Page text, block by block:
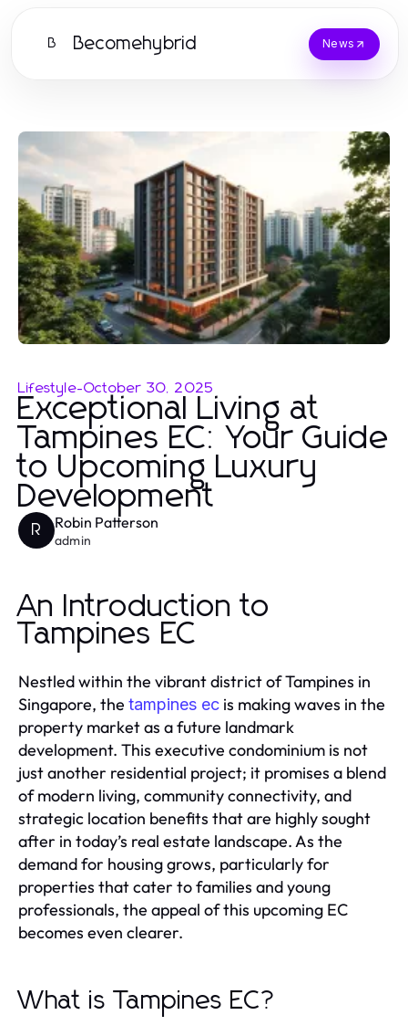
B Becomehybrid News
Lifestyle-October 30, 2025
Exceptional Living at
Tampines EC: Your Guide
to Upcoming Luxury
Development
R Robin Patterson
admin
An Introduction to
Tampines EC
Nestled within the vibrant district of Tampines in
Singapore, the tampines ec is making waves in the
property market as a future landmark
development. This executive condominium is not
just another residential project; it promises a blend
of modern living, community connectivity, and
strategic location benefits that are highly sought
after in today’s real estate landscape. As the
demand for housing grows, particularly for
properties that cater to families and young
professionals, the appeal of this upcoming EC
becomes even clearer.
What is Tampines EC?